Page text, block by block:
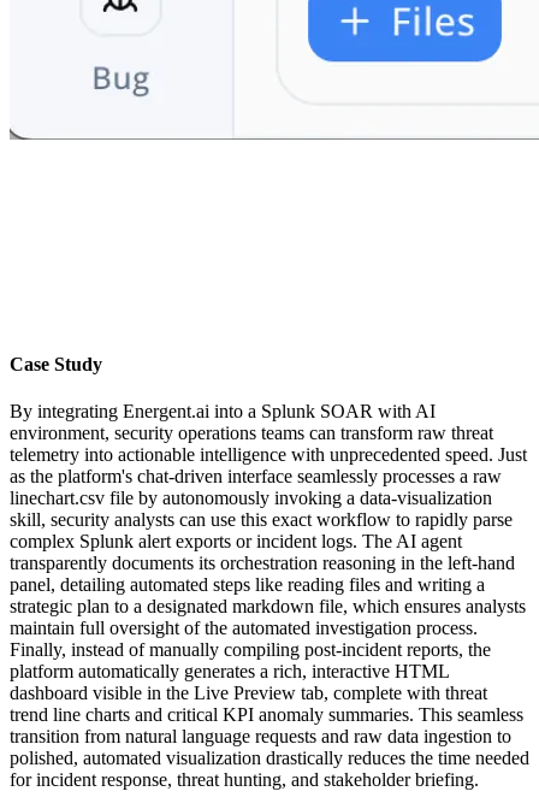
Case Study
By integrating Energent.ai into a Splunk SOAR with AI
environment, security operations teams can transform raw threat
telemetry into actionable intelligence with unprecedented speed. Just
as the platform's chat-driven interface seamlessly processes a raw
linechart.csv file by autonomously invoking a data-visualization
skill, security analysts can use this exact workflow to rapidly parse
complex Splunk alert exports or incident logs. The AI agent
transparently documents its orchestration reasoning in the left-hand
panel, detailing automated steps like reading files and writing a
strategic plan to a designated markdown file, which ensures analysts
maintain full oversight of the automated investigation process.
Finally, instead of manually compiling post-incident reports, the
platform automatically generates a rich, interactive HTML
dashboard visible in the Live Preview tab, complete with threat
trend line charts and critical KPI anomaly summaries. This seamless
transition from natural language requests and raw data ingestion to
polished, automated visualization drastically reduces the time needed
for incident response, threat hunting, and stakeholder briefing.